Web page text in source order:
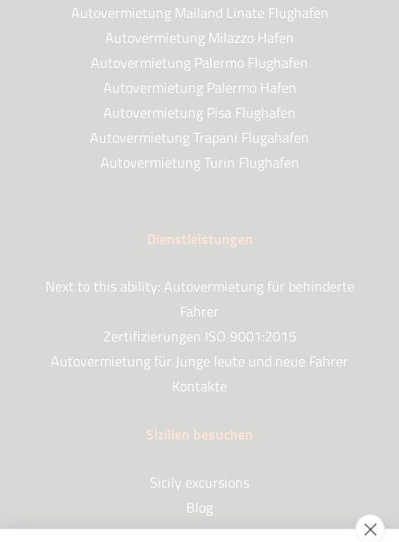
Autovermietung Mailand Linate Flughafen
Autovermietung Milazzo Hafen
Autovermietung Palermo Flughafen
Autovermietung Palermo Hafen
Autovermietung Pisa Flughafen
Autovermietung Trapani Flugahafen
Autovermietung Turin Flughafen
Dienstleistungen
Next to this ability: Autovermietung für behinderte
Fahrer
Zertifizierungen ISO 9001:2015
Autovermietung für Junge leute und neue Fahrer
Kontakte
Sizilien besuchen
Sicily excursions
Blog